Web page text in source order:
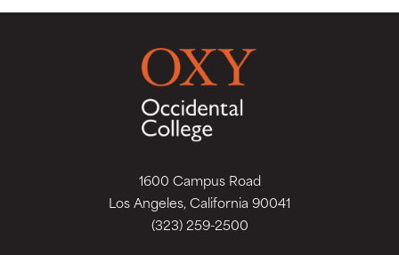
1600 Campus Road
Los Angeles, California 90041
(323) 259-2500